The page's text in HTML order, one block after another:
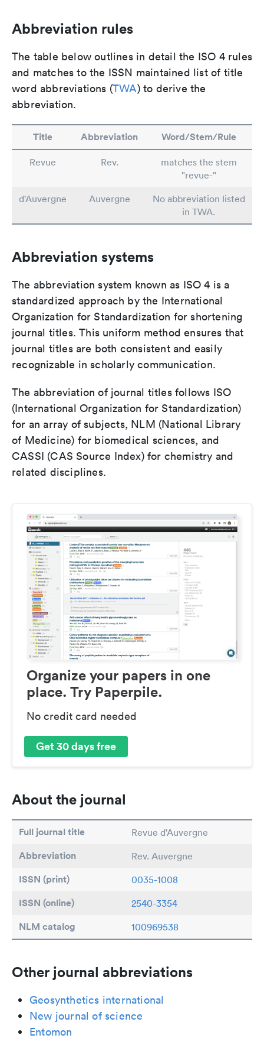
Abbreviation rules
The table below outlines in detail the ISO 4 rules
and matches to the ISSN maintained list of title
word abbreviations (TWA) to derive the
abbreviation.
Title Abbreviation Word/Stem/Rule
Revue Rev.
matches the stem
"revue-"
d'Auvergne
Auvergne
No abbreviation listed
in TWA.
Abbreviation systems
The abbreviation system known as ISO 4 is a
standardized approach by the International
Organization for Standardization for shortening
journal titles. This uniform method ensures that
journal titles are both consistent and easily
recognizable in scholarly communication.
The abbreviation of journal titles follows ISO
(International Organization for Standardization)
for an array of subjects, NLM (National Library
of Medicine) for biomedical sciences, and
CASSI (CAS Source Index) for chemistry and
related disciplines.
Organize your papers in one
place. Try Paperpile.
No credit card needed
Get 30 days free
About the journal
Full journal title Revue d'Auvergne
Abbreviation Rev. Auvergne
ISSN (print) 0035-1008
ISSN (online) 2540-3354
NLM catalog 100969538
Other journal abbreviations
Geosynthetics international
New journal of science
Entomon